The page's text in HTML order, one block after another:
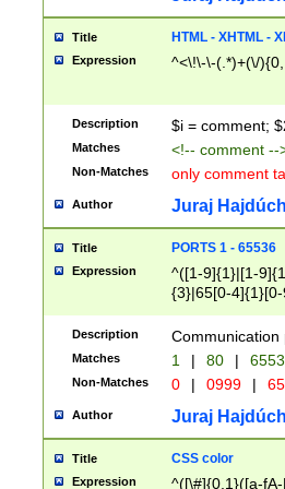
Title HTML - XHTML -
Expression ^<\!\-\-(.*)+(\/
Description $i = comment;
Matches <!-- comment
Non-Matches only comment
Author Juraj
Title PORTS 1 - 65536
Expression
^([1-9]{1}|[1-
{3}|65[0-
Description Communication
Matches 1 | 80 |
Non-Matches 0 | 0999 |
Author Juraj
Title CSS color
Expression ^([\#]{0,1}([a-